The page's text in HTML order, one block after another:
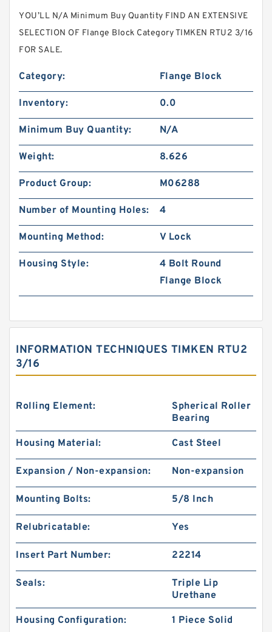
YOU’LL N/A Minimum Buy Quantity FIND AN EXTENSIVE
SELECTION OF Flange Block Category TIMKEN RTU2 3/16
FOR SALE.
Category: Flange Block
Inventory: 0.0
Minimum Buy Quantity: N/A
Weight: 8.626
Product Group: M06288
Number of Mounting Holes: 4
Mounting Method: V Lock
Housing Style:
4 Bolt Round
Flange Block
INFORMATION TECHNIQUES TIMKEN RTU2
3/16
Rolling Element:
Spherical Roller
Bearing
Housing Material: Cast Steel
Expansion / Non-expansion: Non-expansion
Mounting Bolts: 5/8 Inch
Relubricatable: Yes
Insert Part Number: 22214
Seals:
Triple Lip
Urethane
Housing Configuration: 1 Piece Solid